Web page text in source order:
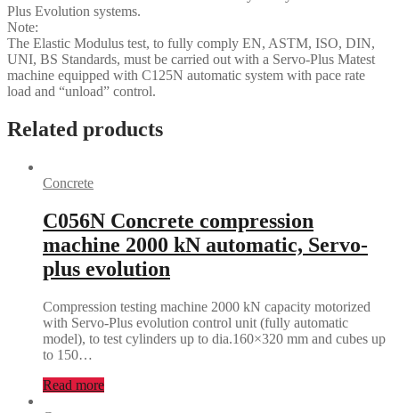
Plus Evolution systems.
Note:
The Elastic Modulus test, to fully comply EN, ASTM, ISO, DIN,
UNI, BS Standards, must be carried out with a Servo-Plus Matest
machine equipped with C125N automatic system with pace rate
load and “unload” control.
Related products
Concrete
C056N Concrete compression
machine 2000 kN automatic, Servo-
plus evolution
Compression testing machine 2000 kN capacity motorized
with Servo-Plus evolution control unit (fully automatic
model), to test cylinders up to dia.160×320 mm and cubes up
to 150…
Read more